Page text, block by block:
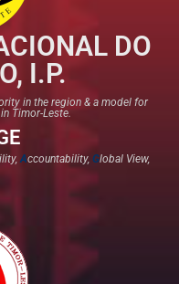
DO
I.P.
in the region & a model for
Timor-Leste.
Accountability, Global View,